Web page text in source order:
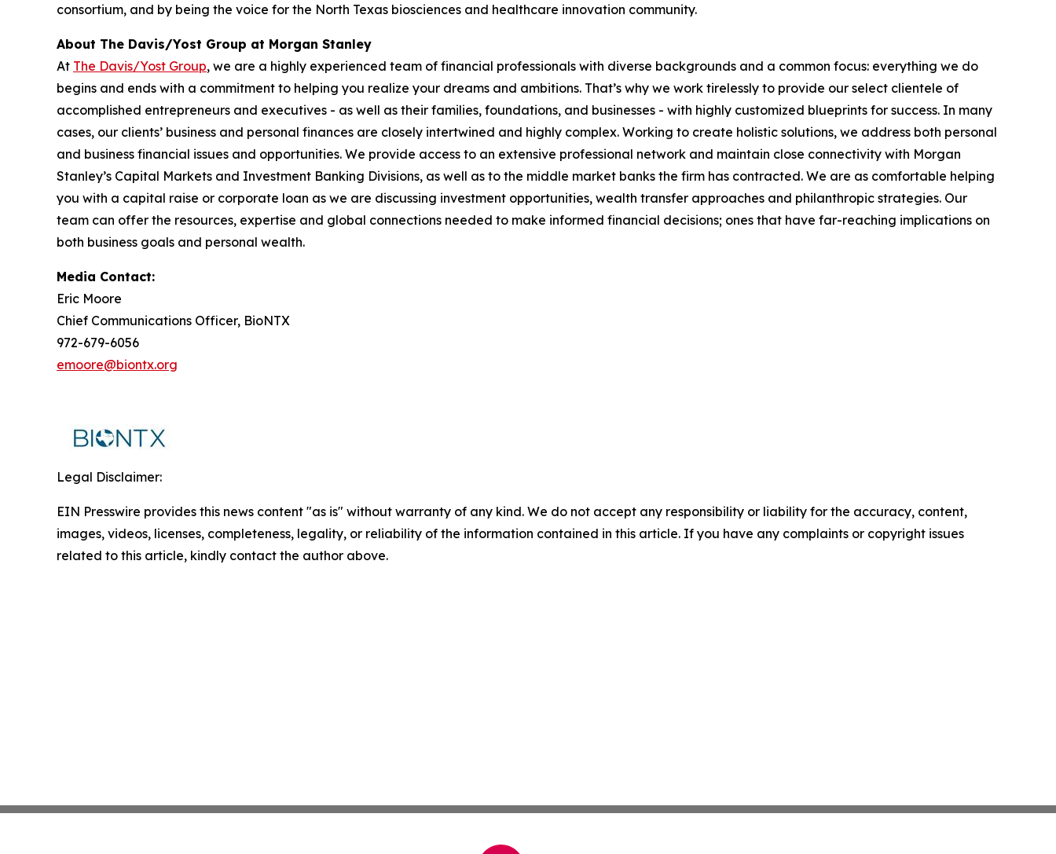
consortium, and by being the voice for the North Texas biosciences and healthcare innovation community.
About The Davis/Yost Group at Morgan Stanley
At The Davis/Yost Group, we are a highly experienced team of financial professionals with diverse backgrounds and a common focus: everything we do
begins and ends with a commitment to helping you realize your dreams and ambitions. That’s why we work tirelessly to provide our select clientele of
accomplished entrepreneurs and executives - as well as their families, foundations, and businesses - with highly customized blueprints for success. In many
cases, our clients’ business and personal finances are closely intertwined and highly complex. Working to create holistic solutions, we address both personal
and business financial issues and opportunities. We provide access to an extensive professional network and maintain close connectivity with Morgan
Stanley’s Capital Markets and Investment Banking Divisions, as well as to the middle market banks the firm has contracted. We are as comfortable helping
you with a capital raise or corporate loan as we are discussing investment opportunities, wealth transfer approaches and philanthropic strategies. Our
team can offer the resources, expertise and global connections needed to make informed financial decisions; ones that have far-reaching implications on
both business goals and personal wealth.
Media Contact:
Eric Moore
Chief Communications Officer, BioNTX
972-679-6056
emoore@biontx.org
Legal Disclaimer:
EIN Presswire provides this news content "as is" without warranty of any kind. We do not accept any responsibility or liability for the accuracy, content,
images, videos, licenses, completeness, legality, or reliability of the information contained in this article. If you have any complaints or copyright issues
related to this article, kindly contact the author above.